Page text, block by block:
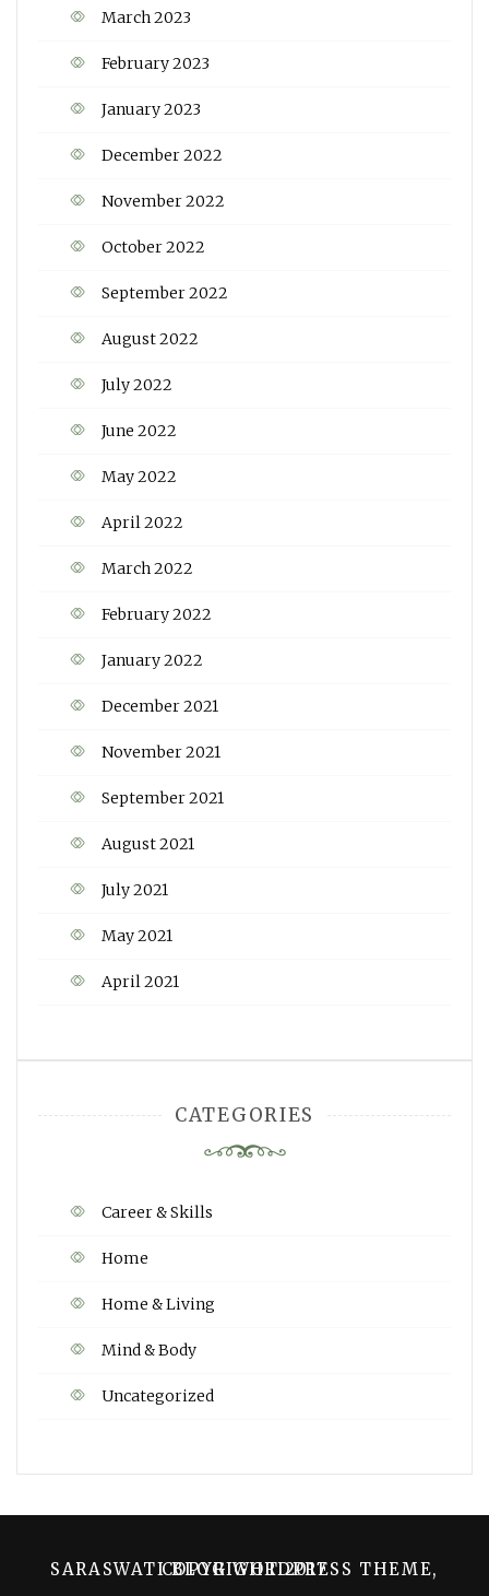
March 2023
February 2023
January 2023
December 2022
November 2022
October 2022
September 2022
August 2022
July 2022
June 2022
May 2022
April 2022
March 2022
February 2022
January 2022
December 2021
November 2021
September 2021
August 2021
July 2021
May 2021
April 2021
CATEGORIES
Career & Skills
Home
Home & Living
Mind & Body
Uncategorized
SARASWATI BLOG WORDPRESS THEME, COPYRIGHT 2017